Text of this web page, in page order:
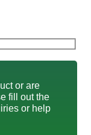
or are
fill out the
or help